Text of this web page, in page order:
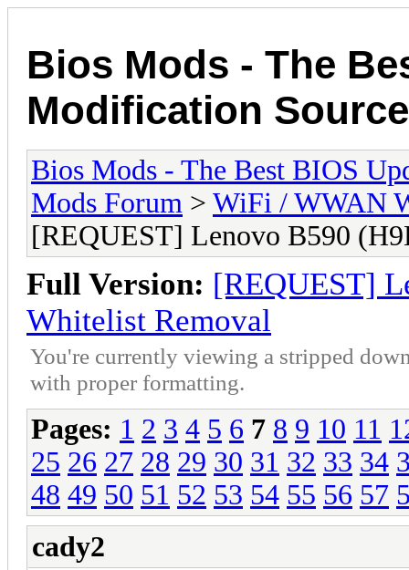
Bios Mods - The
Modification Source
Bios Mods - The Best BIOS
Mods Forum > WiFi / WWAN
[REQUEST] Lenovo B590
Full Version: [REQUEST]
Whitelist Removal
You're currently viewing a stripped
with proper formatting.
Pages: 1 2 3 4 5 6 7 8 9 10 11
25 26 27 28 29 30 31 32 33 34
48 49 50 51 52 53 54 55 56 57
cady2